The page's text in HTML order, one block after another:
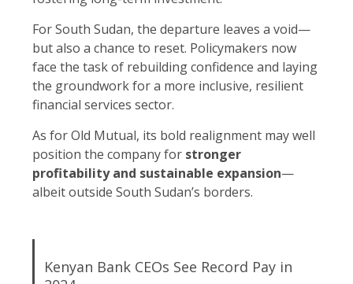
For South Sudan, the departure leaves a void—
but also a chance to reset. Policymakers now
face the task of rebuilding confidence and laying
the groundwork for a more inclusive, resilient
financial services sector.
As for Old Mutual, its bold realignment may well
position the company for stronger
profitability and sustainable expansion—
albeit outside South Sudan’s borders.
Kenyan Bank CEOs See Record Pay in